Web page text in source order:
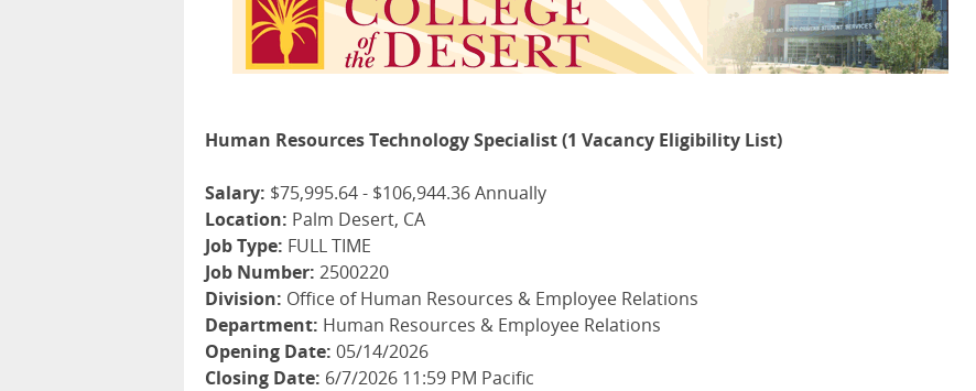
Human Resources Technology Specialist (1 Vacancy Eligibility List)
Salary: $75,995.64 - $106,944.36 Annually
Location: Palm Desert, CA
Job Type: FULL TIME
Job Number: 2500220
Division: Office of Human Resources & Employee Relations
Department: Human Resources & Employee Relations
Opening Date: 05/14/2026
Closing Date: 6/7/2026 11:59 PM Pacific